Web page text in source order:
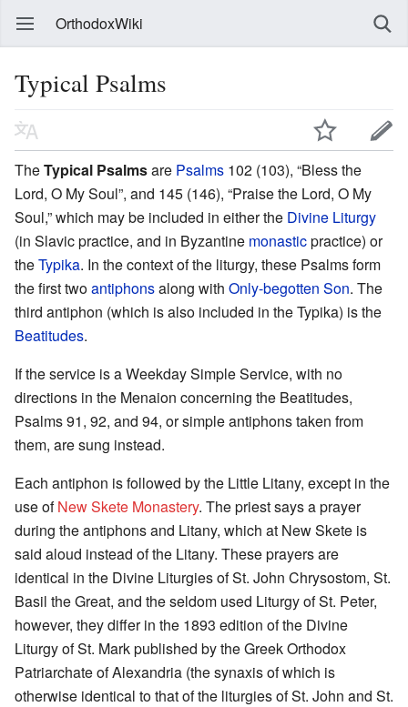
OrthodoxWiki
Typical Psalms
TheTypical Psalmsare Psalms 102 (103), “Bless the
Lord, O My Soul”, and 145 (146), “Praise the Lord, O My
Soul,” which may be included in either the Divine Liturgy
(in Slavic practice, and in Byzantine monasticpractice) or
theTypika. In the context of the liturgy, these Psalms form
the first twoantiphonsalong with Only-begotten Son. The
third antiphon (which is also included in the Typika) is the
Beatitudes.
If the service is a Weekday Simple Service, with no
directions in the Menaion concerning the Beatitudes,
Psalms 91, 92, and 94, or simple antiphons taken from
them, are sung instead.
Each antiphon is followed by the Little Litany, except in the
use ofNew Skete Monastery. The priest says a prayer
during the antiphons and Litany, which at New Skete is
said aloud instead of the Litany. These prayers are
identical in the Divine Liturgies of St. John Chrysostom, St.
Basil the Great, and the seldom used Liturgy of St. Peter,
however, they differ in the 1893 edition of the Divine
Liturgy of St. Mark published by the Greek Orthodox
Patriarchate of Alexandria (the synaxis of which is
otherwise identical to that of the liturgies of St. John and St.